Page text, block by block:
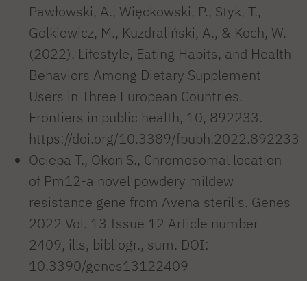
Pawłowski, A., Więckowski, P., Styk, T.,
Golkiewicz, M., Kuzdraliński, A., & Koch, W.
(2022). Lifestyle, Eating Habits, and Health
Behaviors Among Dietary Supplement
Users in Three European Countries.
Frontiers in public health, 10, 892233.
https://doi.org/10.3389/fpubh.2022.892233
Ociepa T., Okon S., Chromosomal location
of Pm12-a novel powdery mildew
resistance gene from Avena sterilis. Genes
2022 Vol. 13 Issue 12 Article number
2409, ills, bibliogr., sum. DOI:
10.3390/genes13122409